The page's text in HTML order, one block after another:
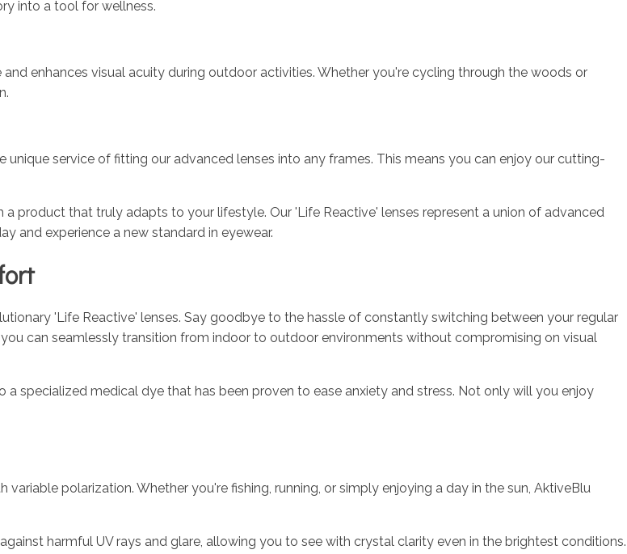
into a tool for wellness.
enhances visual acuity during outdoor activities. Whether you're cycling through the woods or
service of fitting our advanced lenses into any frames. This means you can enjoy our cutting-
product that truly adapts to your lifestyle. Our 'Life Reactive' lenses represent a union of advanced
and experience a new standard in eyewear.
'Life Reactive' lenses. Say goodbye to the hassle of constantly switching between your regular
can seamlessly transition from indoor to outdoor environments without compromising on visual
specialized medical dye that has been proven to ease anxiety and stress. Not only will you enjoy
polarization. Whether you're fishing, running, or simply enjoying a day in the sun, AktiveBlu
harmful UV rays and glare, allowing you to see with crystal clarity even in the brightest conditions.